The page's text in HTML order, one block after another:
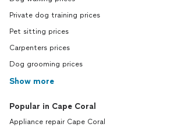
Private dog training prices
Pet sitting prices
Carpenters prices
Dog grooming prices
Show more
Popular in Cape Coral
Appliance repair Cape Coral